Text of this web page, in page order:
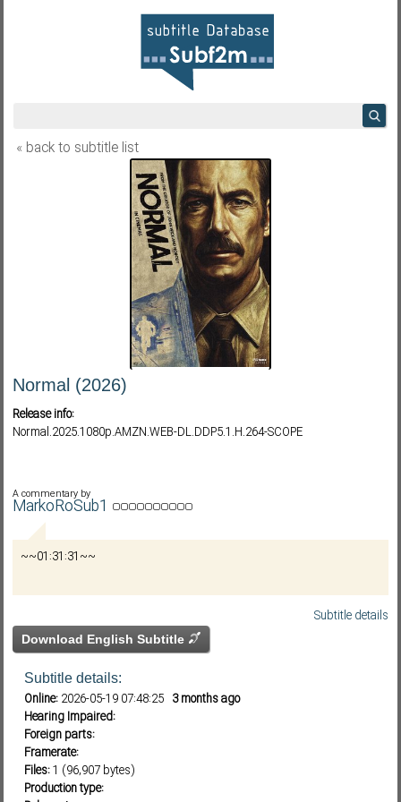
« back to subtitle list
Normal (2026)
Release info:
Normal.2025.1080p.AMZN.WEB-DL.DDP5.1.H.264-SCOPE
A commentary by
MarkoRoSub1
~~01:31:31~~
Subtitle details
Download English Subtitle
Subtitle details:
Online: 2026-05-19 07:48:25 3 months ago
Hearing Impaired:
Foreign parts:
Framerate:
Files:1 (96,907 bytes)
Production type: